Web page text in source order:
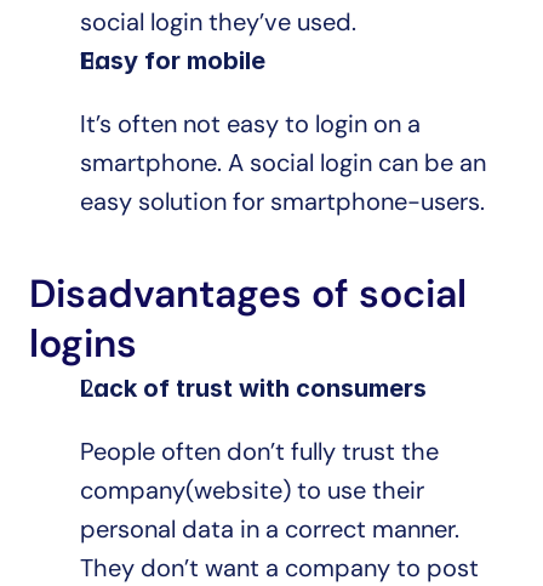
social login they’ve used.
Easy for mobile
It’s often not easy to login on a
smartphone. A social login can be an
easy solution for smartphone-users.
Disadvantages of social
logins
Lack of trust with consumers
People often don’t fully trust the
company(website) to use their
personal data in a correct manner.
They don’t want a company to post